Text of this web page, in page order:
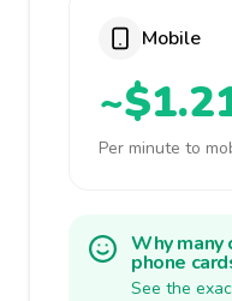
Mobile
Per minute to
Why
phone
See the